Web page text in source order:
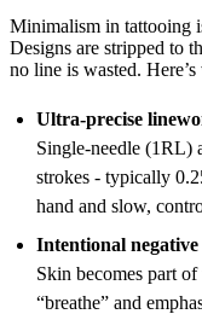
Minimalism in tattooing
Designs are stripped to
no line is wasted.
Ultra-precise
Single-needle (1RL)
strokes - typically
hand and slow,
Intentional negative
Skin becomes part
“breathe” and